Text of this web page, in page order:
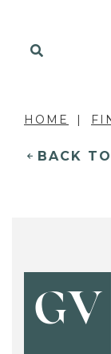
HOME
BACK
GV